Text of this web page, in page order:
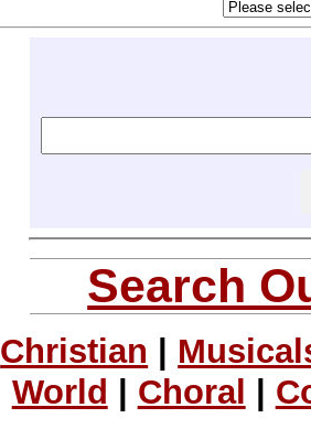
Search
Christian
World
Choral